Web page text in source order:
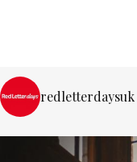
redletterdaysuk